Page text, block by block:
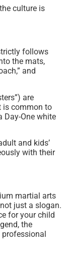
culture is
follows
the mats,
and
are
is common to
Day-One white
and kids’
with their
martial arts
just a slogan.
for your child
the
professional